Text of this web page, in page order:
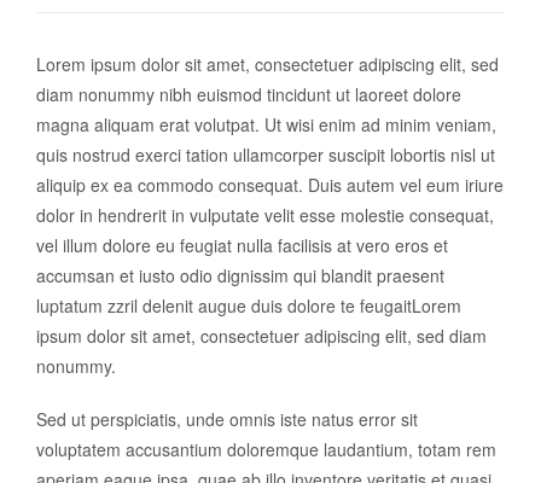
Lorem ipsum dolor sit amet, consectetuer adipiscing elit, sed
diam nonummy nibh euismod tincidunt ut laoreet dolore
magna aliquam erat volutpat. Ut wisi enim ad minim veniam,
quis nostrud exerci tation ullamcorper suscipit lobortis nisl ut
aliquip ex ea commodo consequat. Duis autem vel eum iriure
dolor in hendrerit in vulputate velit esse molestie consequat,
vel illum dolore eu feugiat nulla facilisis at vero eros et
accumsan et iusto odio dignissim qui blandit praesent
luptatum zzril delenit augue duis dolore te feugaitLorem
ipsum dolor sit amet, consectetuer adipiscing elit, sed diam
nonummy.
Sed ut perspiciatis, unde omnis iste natus error sit
voluptatem accusantium doloremque laudantium, totam rem